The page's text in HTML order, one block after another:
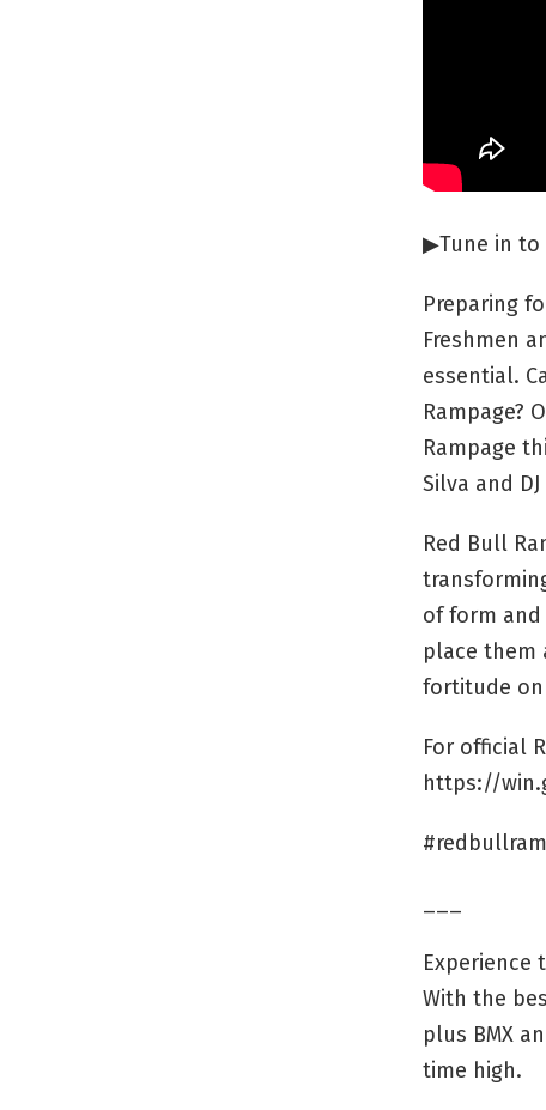
▶︎Tune in to
Preparing
Freshmen
essential.
Rampage?
Rampage
Silva and
Red Bull
of form
place
fortitude
For official
https://
Experience
With the
plus BMX
time high.